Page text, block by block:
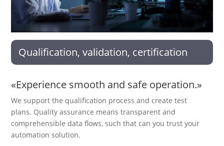
Qualification, validation, certification
«Experience smooth and safe operation.»
We support the qualification process and create test
plans. Quality assurance means transparent and
comprehensible data flows, such that can you trust your
automation solution.